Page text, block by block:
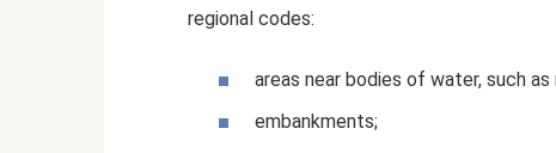
regional codes:
areas near bodies of water, such as
embankments;